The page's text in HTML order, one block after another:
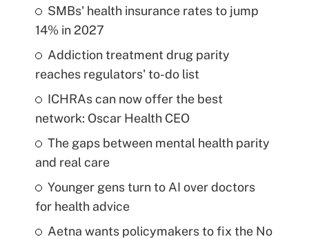
SMBs' health insurance rates to jump
14% in 2027
Addiction treatment drug parity
reaches regulators' to-do list
ICHRAs can now offer the best
network: Oscar Health CEO
The gaps between mental health parity
and real care
Younger gens turn to AI over doctors
for health advice
Aetna wants policymakers to fix the No